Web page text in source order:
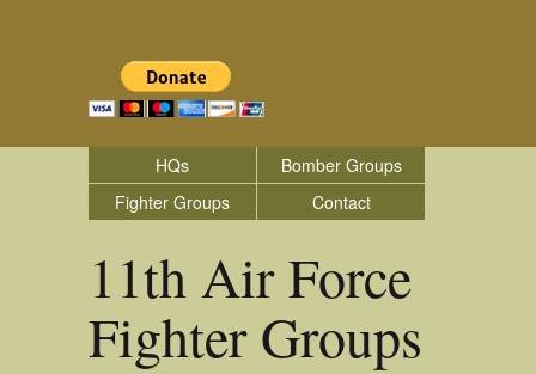
HQs
Bomber Groups
Fighter Groups
Contact
11th Air Force
Fighter Groups